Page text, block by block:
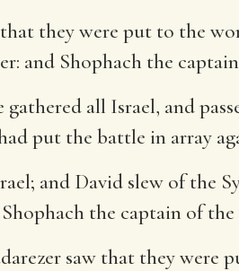
they were put to the
and Shophach the
all Israel, and
put the battle in array
and David slew of the
the captain of the
saw that they were